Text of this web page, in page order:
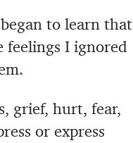
to learn that
feelings I ignored
grief, hurt, fear,
or express